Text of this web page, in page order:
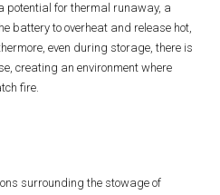
potential for thermal runaway, a
battery to overheat and release hot,
even during storage, there is
creating an environment where
fire.
surrounding the stowage of